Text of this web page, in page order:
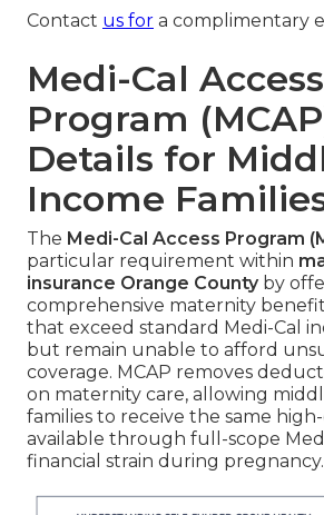
Contact us for a complimentary
Medi-Cal Access
Program
Details for
Income
The Medi-Cal Access Program
particular requirement within
insurance Orange Countyby
comprehensive maternity
that exceed standard Medi-Cal
but remain unable to afford
coverage. MCAP removes
on maternity care, allowing
families to receive the same
available through full-scope
financial strain during pregnancy.